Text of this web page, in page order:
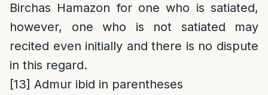
Birchas Hamazon for one who is satiated,
however, one who is not satiated may
recited even initially and there is no dispute
in this regard.
[13] Admur ibid in parentheses